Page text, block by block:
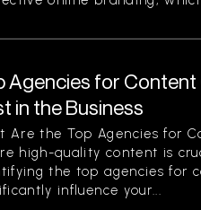
Agencies for
in the Business
Are the Top Agencies for
high-quality content is
the top agencies for
influence your...